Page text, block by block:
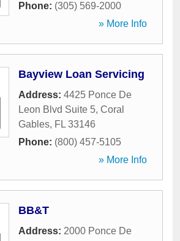
Phone: (305) 569-2000
» More Info
Bayview Loan Servicing
Address: 4425 Ponce De
Leon Blvd Suite 5, Coral
Gables, FL 33146
Phone: (800) 457-5105
» More Info
BB&T
Address: 2000 Ponce De